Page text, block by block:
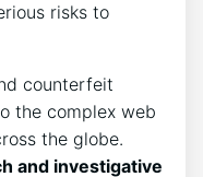
risks to
counterfeit
the complex web
the globe.​
​and investigative